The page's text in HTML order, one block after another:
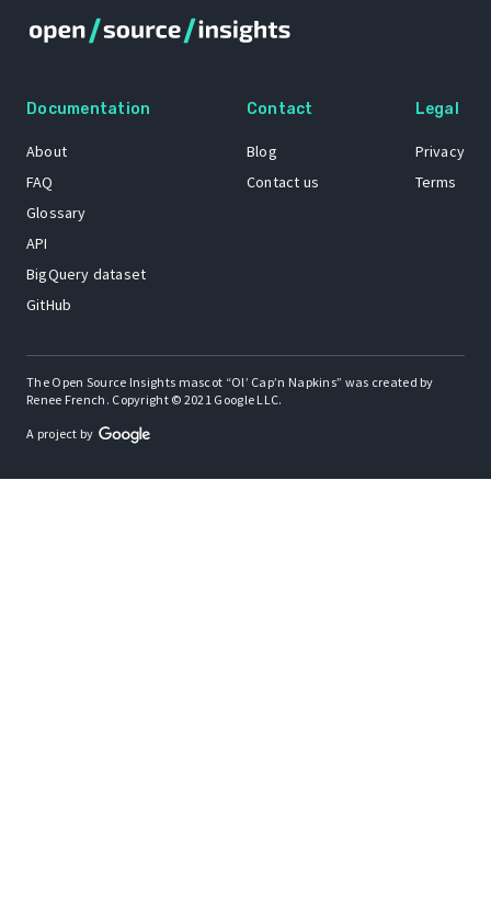
Documentation
About
FAQ
Glossary
API
BigQuery dataset
GitHub
Contact
Blog
Contact us
Legal
Privacy
Terms
The Open Source Insights mascot “Ol’ Cap’n Napkins” was created by
Renee French. Copyright © 2021 Google LLC.
A project by